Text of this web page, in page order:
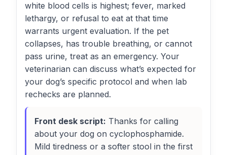
white blood cells is highest; fever, marked
lethargy, or refusal to eat at that time
warrants urgent evaluation. If the pet
collapses, has trouble breathing, or cannot
pass urine, treat as an emergency. Your
veterinarian can discuss what’s expected for
your dog’s specific protocol and when lab
rechecks are planned.
Front desk script: Thanks for calling
about your dog on cyclophosphamide.
Mild tiredness or a softer stool in the first